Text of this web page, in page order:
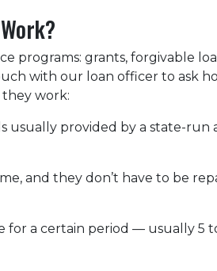
programs: grants, forgivable
with our loan officer to ask
work:
usually provided by a state-run
and they don’t have to be
for a certain period — usually 5